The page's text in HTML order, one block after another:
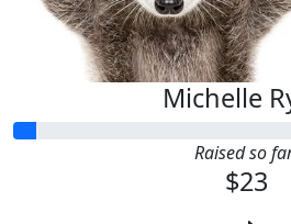
Michelle
Raised so
$23